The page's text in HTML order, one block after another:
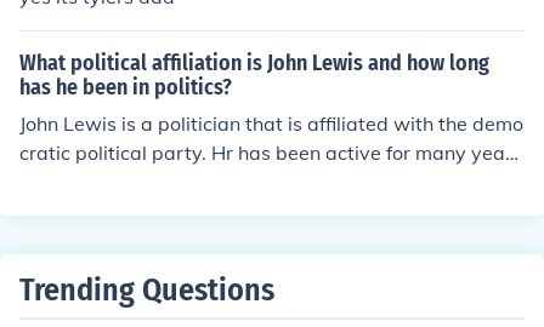
What political affiliation is John Lewis and how long
has he been in politics?
John Lewis is a politician that is affiliated with the demo
cratic political party. Hr has been active for many years
Trending Questions